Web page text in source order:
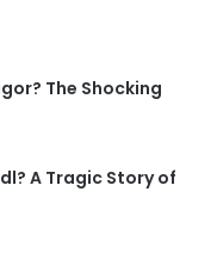
The Shocking
A Tragic Story of